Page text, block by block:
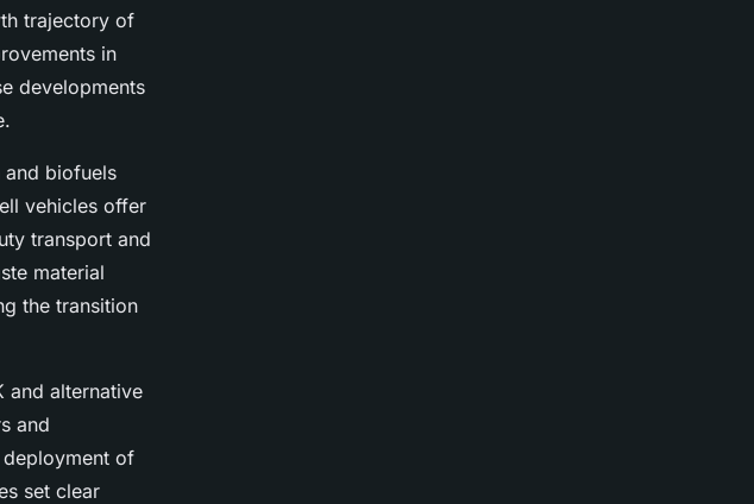
trajectory of
in
developments
and biofuels
vehicles offer
transport and
material
the transition
and alternative
and
of
set clear